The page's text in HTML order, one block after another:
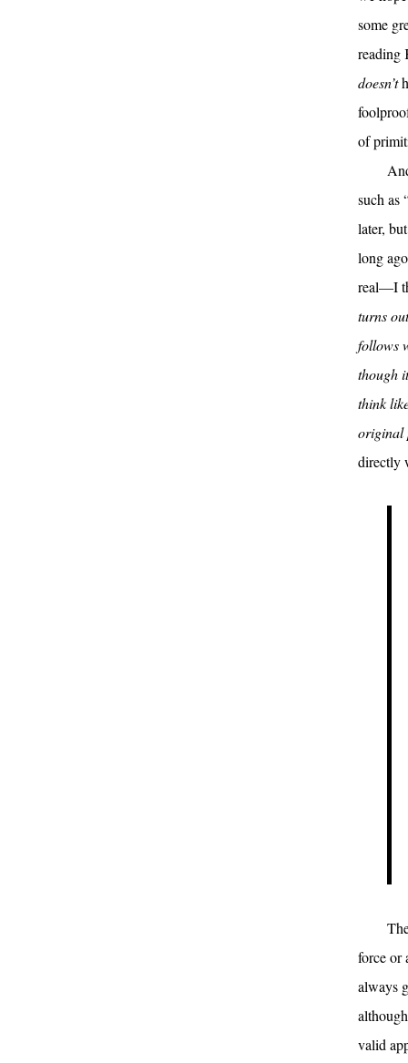
some
reading
doesn’t
of
such as
later,
long
real—I
turns
follows
though
think
original
directly
force or
always
valid